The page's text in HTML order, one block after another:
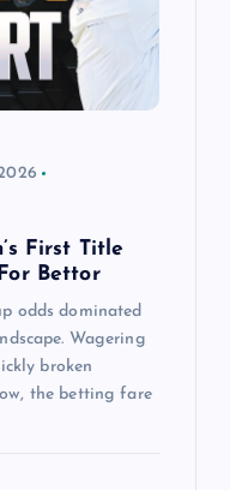
First Title
Bettor
odds dominated
Wagering
broken
the betting fare